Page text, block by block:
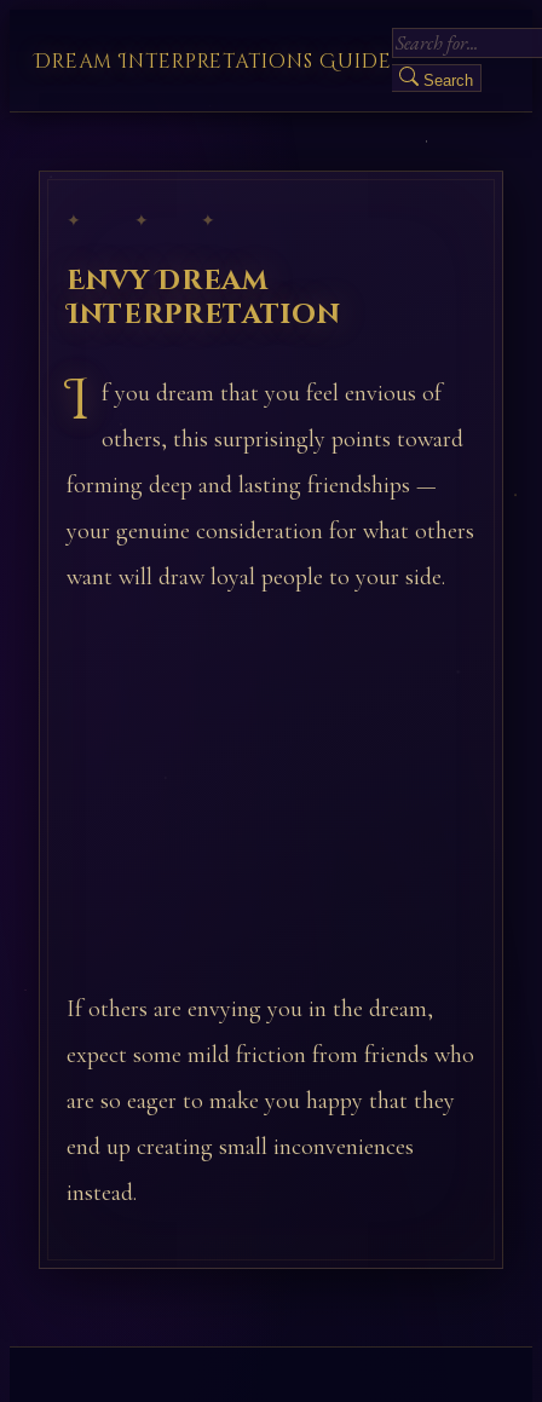
Dream Interpretations Guide
Search
✦ ✦ ✦
Envy Dream
Interpretation
I f you dream that you feel envious of
others, this surprisingly points toward
forming deep and lasting friendships —
your genuine consideration for what others
want will draw loyal people to your side.
If others are envying you in the dream,
expect some mild friction from friends who
are so eager to make you happy that they
end up creating small inconveniences
instead.